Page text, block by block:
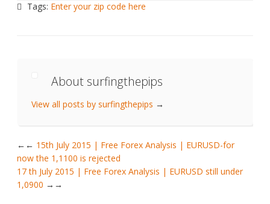
Tags: Enter your zip code here
About surfingthepips
View all posts by surfingthepips →
← 15th July 2015 | Free Forex Analysis | EURUSD-for
now the 1,1100 is rejected
17 th July 2015 | Free Forex Analysis | EURUSD still under
1,0900
→